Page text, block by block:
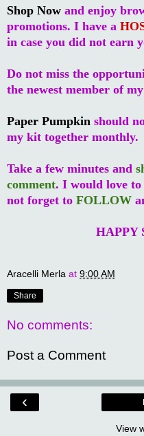
Shop Now and enjoy
promotions. I have a
in case you did not earn
Do not miss the
the newest member of
Paper Pumpkin should
my kit together monthly.
Take a few minutes and
comment. I would love
not forget to FOLLOW
HAPPY
Aracelli Merla at 9:00 AM
Share
No comments:
Post a Comment
‹
View